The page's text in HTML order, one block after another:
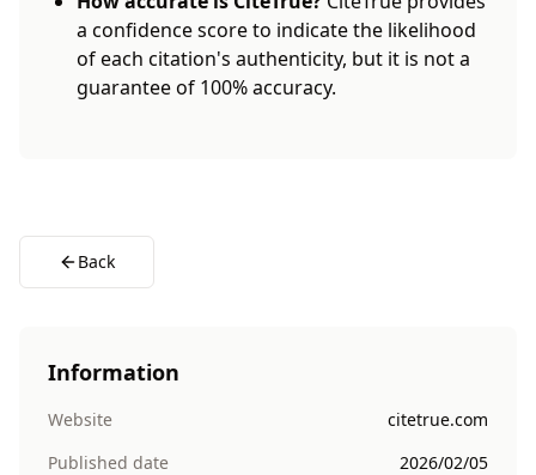
a confidence score to indicate the likelihood
of each citation's authenticity, but it is not a
guarantee of 100% accuracy.
Back
Information
Website
citetrue.com
Published date
2026/02/05